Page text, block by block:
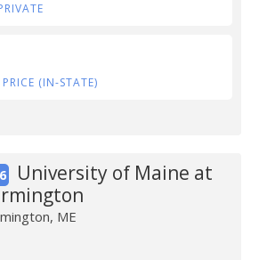
(IN-STATE)
University of Maine at
ME